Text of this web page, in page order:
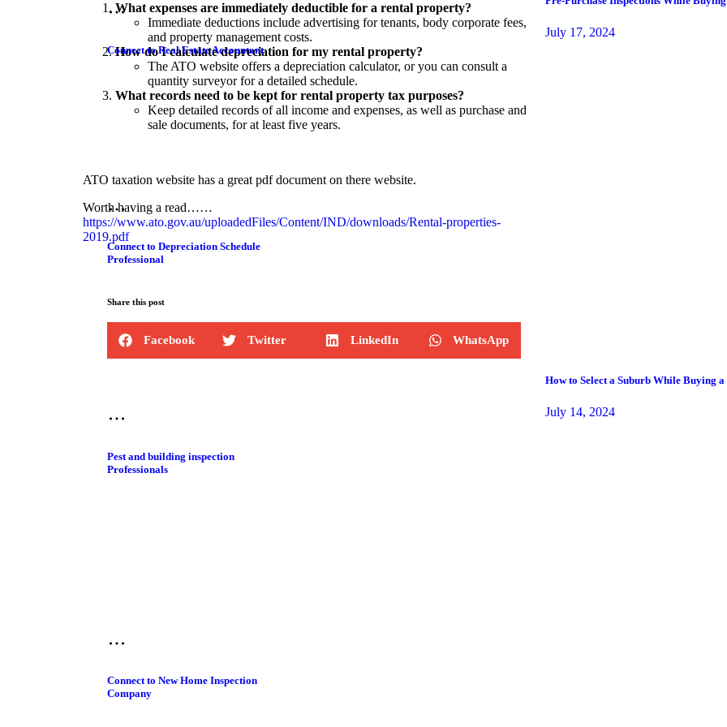
Connect to Real Estate Accountant
Connect to Depreciation Schedule
Professional
Pest and building inspection​
Professionals
Connect to New Home Inspection
Company
What expenses are immediately deductible for a rental property?
Immediate deductions include advertising for tenants, body corporate fees,
and property management costs.
How do I calculate depreciation for my rental property?
The ATO website offers a depreciation calculator, or you can consult a
quantity surveyor for a detailed schedule.
What records need to be kept for rental property tax purposes?
Keep detailed records of all income and expenses, as well as purchase and
sale documents, for at least five years.
ATO taxation website has a great pdf document on there website.
Worth having a read……
https://www.ato.gov.au/uploadedFiles/Content/IND/downloads/Rental-properties-
2019.pdf
Share this post
Facebook Twitter LinkedIn WhatsApp
July 17, 2024
How to Select a Suburb While Buying
July 14, 2024